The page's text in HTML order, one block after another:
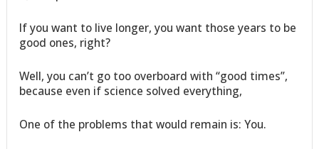
If you want to live longer, you want those years to be
good ones, right?
Well, you can’t go too overboard with “good times”,
because even if science solved everything,
One of the problems that would remain is: You.